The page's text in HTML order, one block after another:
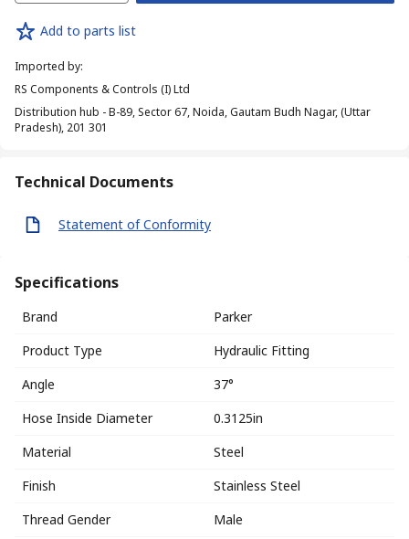
Add to parts list
Imported by:
RS Components & Controls (I) Ltd
Distribution hub - B-89, Sector 67, Noida, Gautam Budh Nagar, (Uttar
Pradesh), 201 301
Technical Documents
Statement of Conformity
Specifications
Brand
Parker
Product Type
Hydraulic Fitting
Angle
37°
Hose Inside Diameter
0.3125in
Material
Steel
Finish
Stainless Steel
Thread Gender
Male